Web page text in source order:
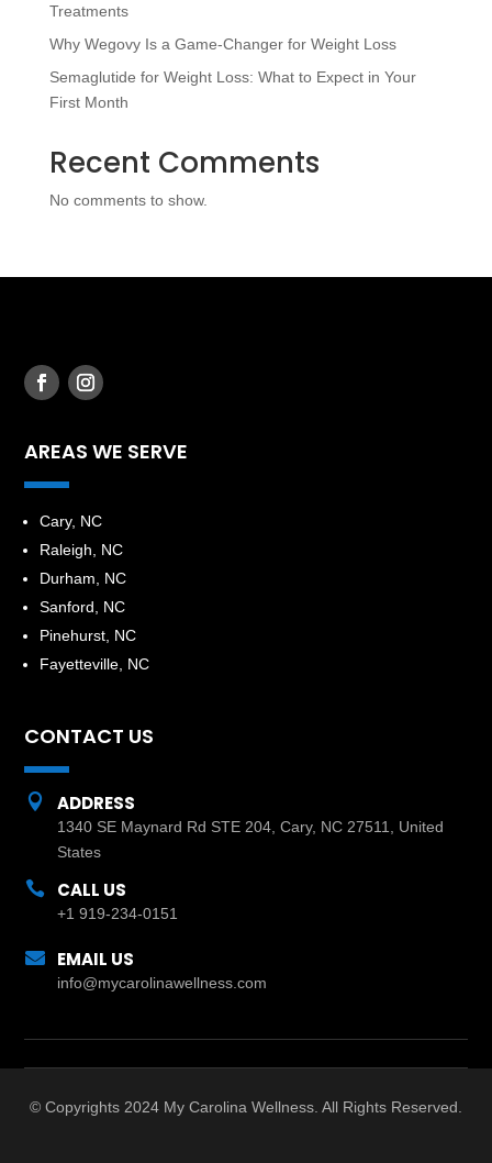
Treatments
Why Wegovy Is a Game-Changer for Weight Loss
Semaglutide for Weight Loss: What to Expect in Your
First Month
Recent Comments
No comments to show.
AREAS WE SERVE
​Cary, NC
Raleigh, NC
Durham, NC
Sanford, NC
Pinehurst, NC
Fayetteville, NC
CONTACT US
 ADDRESS
1340 SE Maynard Rd STE 204, Cary, NC 27511, United
States
 CALL US
+1 919-234-0151
 EMAIL US
info@mycarolinawellness.com
© Copyrights 2024 My Carolina Wellness. All Rights Reserved.